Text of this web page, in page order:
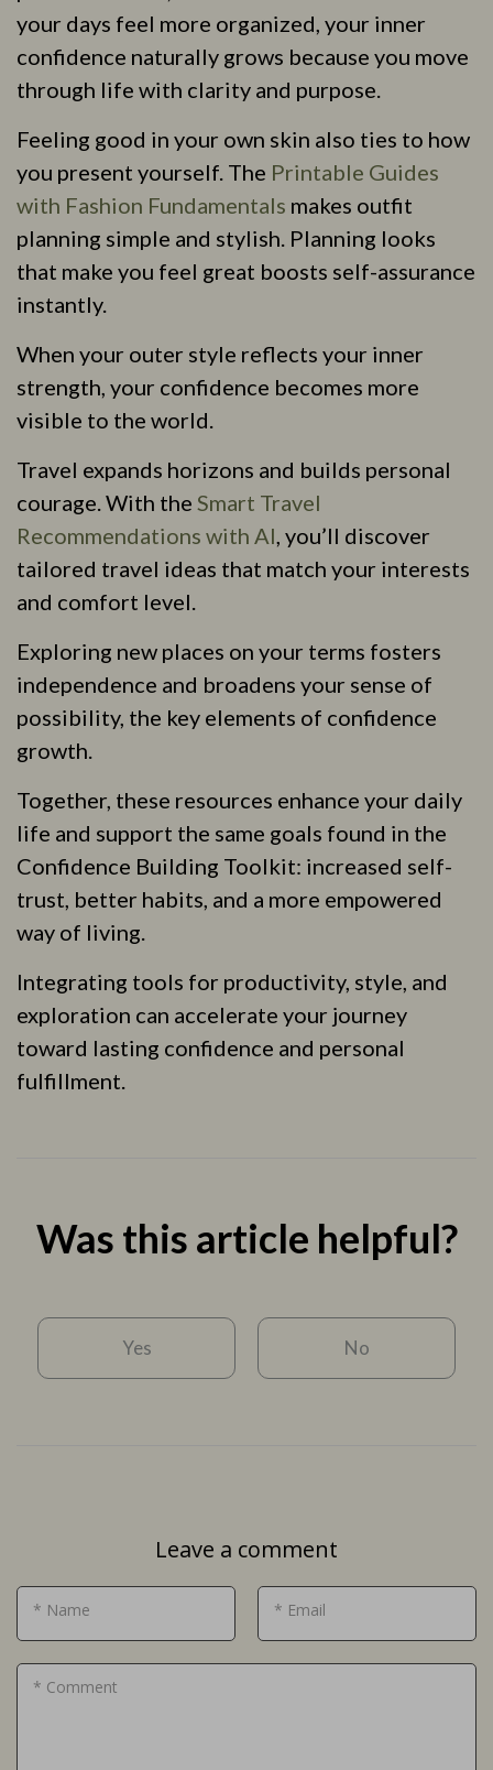
your days feel more organized, your inner
confidence naturally grows because you move
through life with clarity and purpose.
Feeling good in your own skin also ties to how
you present yourself. The Printable Guides
with Fashion Fundamentals makes outfit
planning simple and stylish. Planning looks
that make you feel great boosts self-assurance
instantly.
When your outer style reflects your inner
strength, your confidence becomes more
visible to the world.
Travel expands horizons and builds personal
courage. With the Smart Travel
Recommendations with AI, you’ll discover
tailored travel ideas that match your interests
and comfort level.
Exploring new places on your terms fosters
independence and broadens your sense of
possibility, the key elements of confidence
growth.
Together, these resources enhance your daily
life and support the same goals found in the
Confidence Building Toolkit: increased self-
trust, better habits, and a more empowered
way of living.
Integrating tools for productivity, style, and
exploration can accelerate your journey
toward lasting confidence and personal
fulfillment.
Was this article helpful?
Yes No
Leave a comment
* Name * Email
* Comment